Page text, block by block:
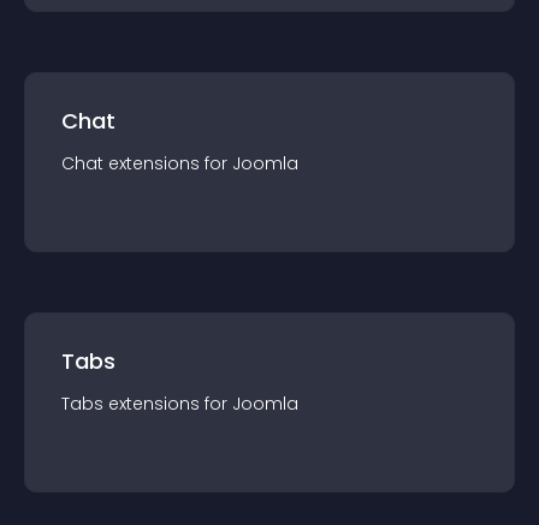
Chat
Chat extensions for Joomla
Tabs
Tabs extensions for Joomla